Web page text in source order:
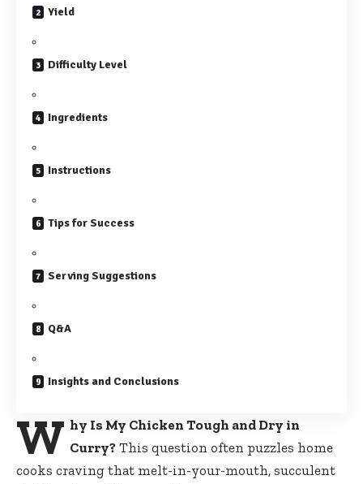
Yield
Difficulty Level
Ingredients
Instructions
Tips for Success
Serving Suggestions
Q&A
Insights and Conclusions
W hy Is My Chicken Tough and Dry in
Curry?This question often puzzles home
cooks craving that melt-in-your-mouth, succulent